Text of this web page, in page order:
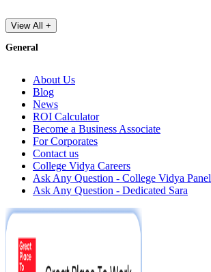
View All +
General
About Us
Blog
News
ROI Calculator
Become a Business Associate
For Corporates
Contact us
College Vidya Careers
Ask Any Question - College Vidya Panel
Ask Any Question - Dedicated Sara